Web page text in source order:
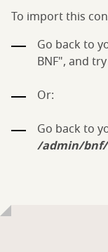
To import this
Go back to
BNF", and
Or:
Go back to
/admin/